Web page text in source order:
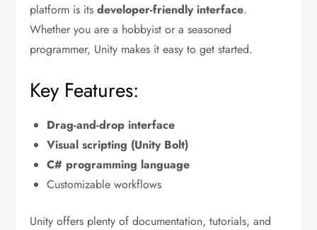
platform is itsdeveloper-friendly interface.
Whether you are a hobbyist or a seasoned
programmer, Unity makes it easy to get started.
Key Features:
Drag-and-drop interface
Visual scripting (Unity Bolt)
C# programming language
Customizable workflows
Unity offers plenty of documentation, tutorials, and